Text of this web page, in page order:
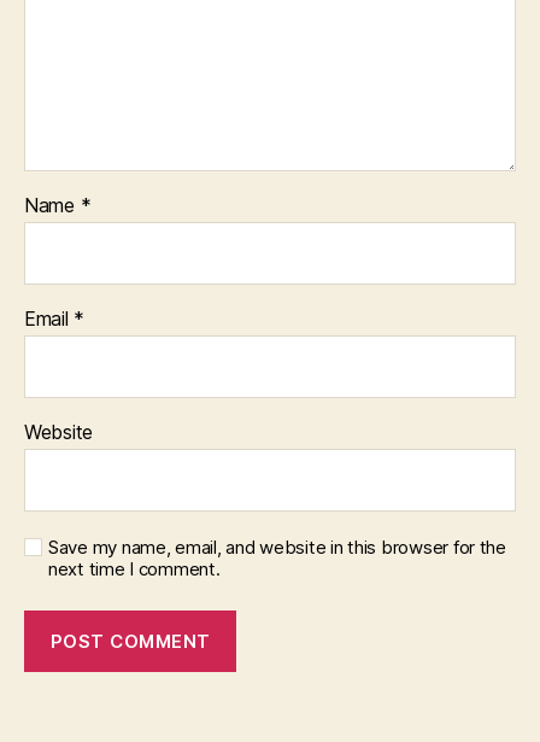
Name *
Email *
Website
Save my name, email, and website in this browser for the
next time I comment.